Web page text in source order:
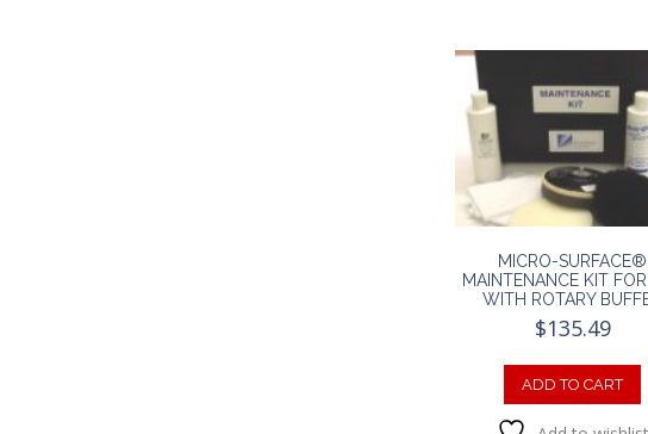
MICRO-SURFACE®
MAINTENANCE KIT
WITH ROTARY
$135.49
ADD TO CART